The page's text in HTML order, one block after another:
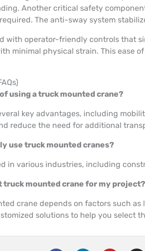
Another critical safety
The anti-sway system
with operator-friendly controls that
minimal physical strain. This ease
using a truck mounted crane?
key advantages, including
reduce the need for additional
use truck mounted cranes?
in various industries, including
truck mounted crane for my project?
crane depends on factors such
solutions to help you select